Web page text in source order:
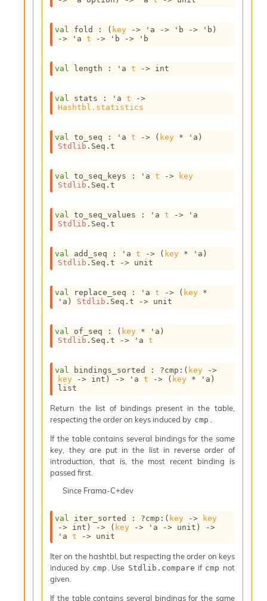
val fold : ( key -> 'a -> 'b -> 'b )
->
'a t -> 'b -> 'b
val length : 'a t -> int
val stats : 'a t
->
Hashtbl.statistics
val to_seq : 'a t -> ( key * 'a )
Stdlib .Seq.t
val to_seq_keys : 'a t ->
key
Stdlib .Seq.t
val to_seq_values : 'a t ->
'a
Stdlib .Seq.t
val add_seq : 'a t -> ( key * 'a )
Stdlib .Seq.t -> unit
val replace_seq : 'a t -> ( key
'a ) Stdlib .Seq.t -> unit
val of_seq : ( key * 'a )
Stdlib .Seq.t -> 'a t
val bindings_sorted : ?cmp : ( key
->
key
-> int) -> 'a t -> ( key * 'a )
list
Return the list of bindings present in the table,
respecting the order on keys induced by cmp .
If the table contains several bindings for the same
key, they are put in the list in reverse order of
introduction, that is, the most recent binding is
passed first.
SinceFrama-C+dev
val iter_sorted : ?cmp : ( key ->
key
-> int) -> ( key -> 'a -> unit)
->
'a
t -> unit
Iter on the hashtbl, but respecting the order on keys
induced by cmp . Use Stdlib.compare if cmp not
given.
If the table contains several bindings for the same